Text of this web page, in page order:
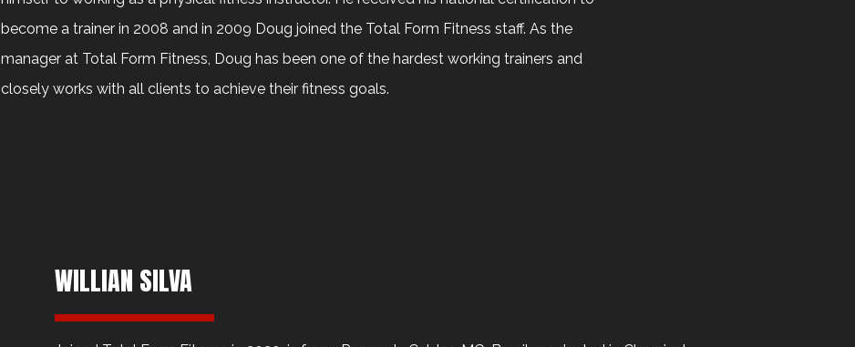
become a trainer in 2008 and in 2009 Doug joined the Total Form Fitness staff. As the
manager at Total Form Fitness, Doug has been one of the hardest working trainers and
closely works with all clients to achieve their fitness goals.
WILLIAN SILVA